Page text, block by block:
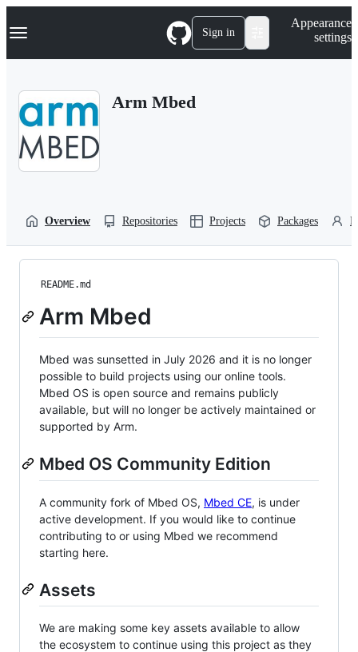
k
p
Navigation Menu Sign in
Appearance
settings
Arm Mbed
Overview Repositories Projects Packages
README.md
Arm Mbed
Mbed was sunsetted in July 2026 and it is no longer
possible to build projects using our online tools.
Mbed OS is open source and remains publicly
available, but will no longer be actively maintained or
supported by Arm.
Mbed OS Community Edition
A community fork of Mbed OS, Mbed CE, is under
active development. If you would like to continue
contributing to or using Mbed we recommend
starting here.
Assets
We are making some key assets available to allow
the ecosystem to continue using this project as they